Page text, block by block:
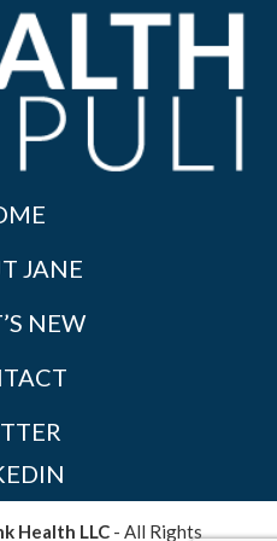
JANE
NEW
Health LLC- All Rights